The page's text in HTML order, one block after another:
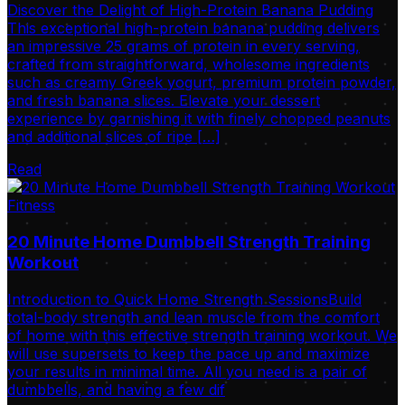
Discover the Delight of High-Protein Banana Pudding
This exceptional high-protein banana pudding delivers
an impressive 25 grams of protein in every serving,
crafted from straightforward, wholesome ingredients
such as creamy Greek yogurt, premium protein powder,
and fresh banana slices. Elevate your dessert
experience by garnishing it with finely chopped peanuts
and additional slices of ripe […]
Read
Fitness
20 Minute Home Dumbbell Strength Training
Workout
Introduction to Quick Home Strength SessionsBuild
total-body strength and lean muscle from the comfort
of home with this effective strength training workout. We
will use supersets to keep the pace up and maximize
your results in minimal time. All you need is a pair of
dumbbells, and having a few dif